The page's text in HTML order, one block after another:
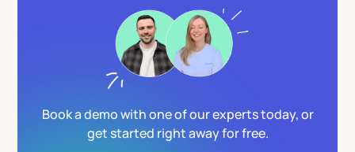
Book a demo with one of our experts today, or
get started right away for free.